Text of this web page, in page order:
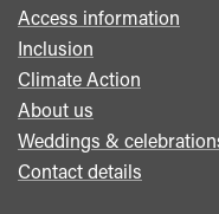
Access information
Inclusion
Climate Action
About us
Weddings &
Contact details